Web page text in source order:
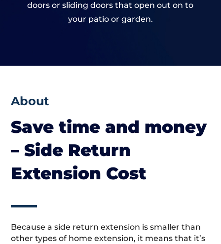
doors or sliding doors that open out on to
your patio or garden.
About
Save time and money
– Side Return
Extension Cost
Because a side return extension is smaller than
other types of home extension, it means that it’s